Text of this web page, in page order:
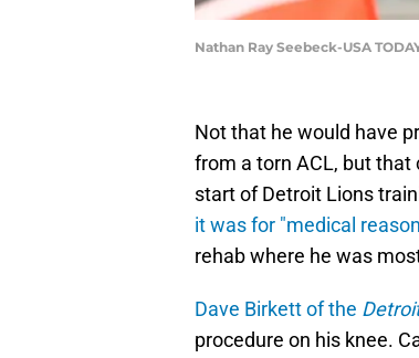
Nathan Ray Seebeck-USA
Not that he would have
from a torn ACL, but
start of Detroit Lions
it was for "medical
rehab where he was
Dave Birkett of the
procedure on his knee.